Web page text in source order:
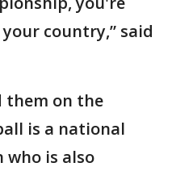
country,” said
them on the
is a national
who is also